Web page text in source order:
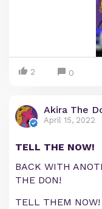
2 0
Akira The
April 15, 2022
TELL THE NOW!
BACK WITH
THE DON!
TELL THEM NOW!